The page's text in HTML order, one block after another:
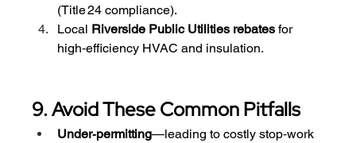
(Title 24 compliance).
Local Riverside Public Utilities rebates for
high‑efficiency HVAC and insulation.
9. Avoid These Common Pitfalls
Under‑permitting—leading to costly stop‑work